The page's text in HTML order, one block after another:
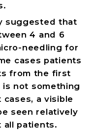
suggested that
4 and 6
needling for
cases patients
from the first
not something
a visible
seen relatively
all patients.